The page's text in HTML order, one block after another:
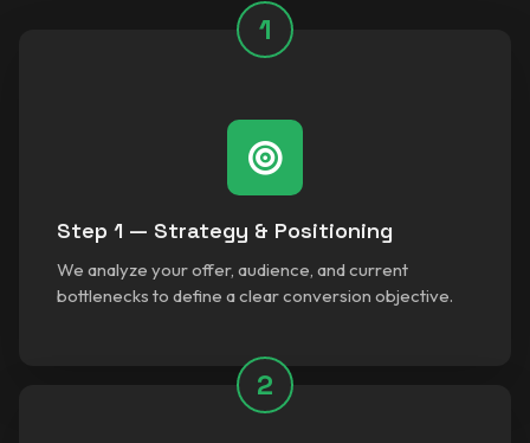
1
Step 1 — Strategy & Positioning
We analyze your offer, audience, and current
bottlenecks to define a clear conversion objective.
2